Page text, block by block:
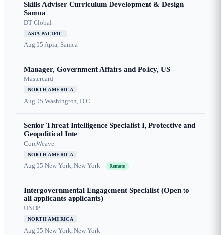
Skills Adviser Curriculum Development & Design
Samoa
DT Global
ASIA PACIFIC
Aug 05 Apia, Samoa
Manager, Government Affairs and Policy, US
Mastercard
NORTH AMERICA
Aug 05 Washington, D.C.
Senior Threat Intelligence Specialist I, Protective and
Geopolitical Inte
CoreWeave
NORTH AMERICA
Aug 05 New York, New York Remote
Intergovernmental Engagement Specialist (Open to
all applicants applicants)
UNDP
NORTH AMERICA
Aug 05 New York, New York